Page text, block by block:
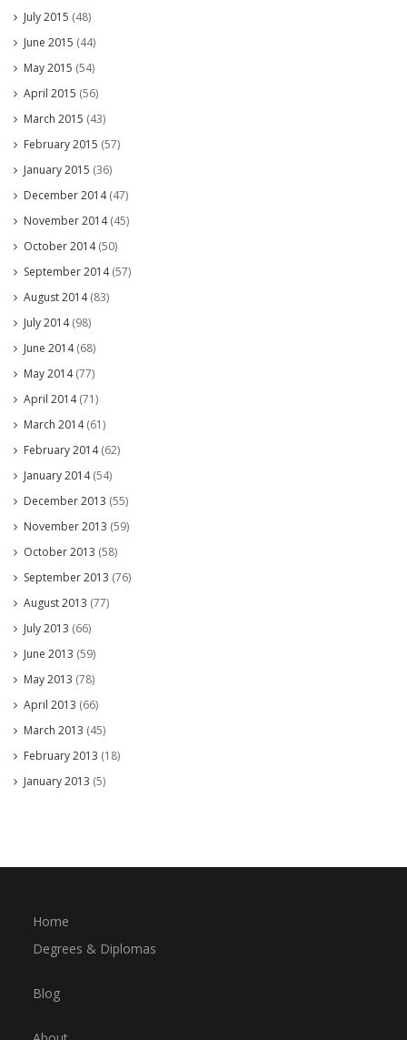
July 2015 (48)
June 2015 (44)
May 2015 (54)
April 2015 (56)
March 2015 (43)
February 2015 (57)
January 2015 (36)
December 2014(47)
November 2014(45)
October 2014(50)
September 2014(57)
August 2014(83)
July 2014(98)
June 2014(68)
May 2014(77)
April 2014(71)
March 2014(61)
February 2014(62)
January 2014(54)
December 2013 (55)
November 2013 (59)
October 2013 (58)
September 2013 (76)
August 2013 (77)
July 2013 (66)
June 2013 (59)
May 2013 (78)
April 2013 (66)
March 2013 (45)
February 2013 (18)
January 2013 (5)
Home
Degrees & Diplomas
Blog